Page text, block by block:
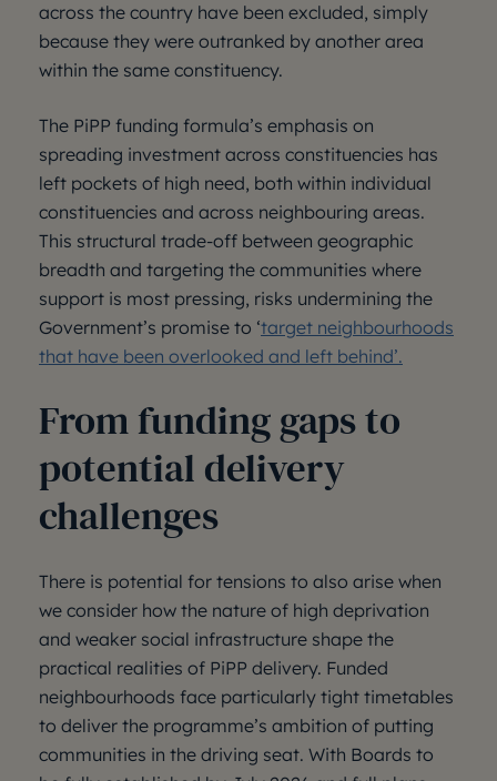
across the country have been excluded, simply
because they were outranked by another area
within the same constituency.
The PiPP funding formula’s emphasis on
spreading investment across constituencies has
left pockets of high need, both within individual
constituencies and across neighbouring areas.
This structural trade-off between geographic
breadth and targeting the communities where
support is most pressing, risks undermining the
Government’s promise to ‘target neighbourhoods
that have been overlooked and left behind’.
From funding gaps to
potential delivery
challenges
There is potential for tensions to also arise when
we consider how the nature of high deprivation
and weaker social infrastructure shape the
practical realities of PiPP delivery. Funded
neighbourhoods face particularly tight timetables
to deliver the programme’s ambition of putting
communities in the driving seat. With Boards to